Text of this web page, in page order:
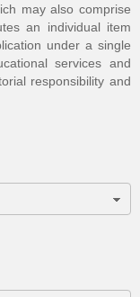
may also comprise
an individual item
under a single
services and
responsibility and